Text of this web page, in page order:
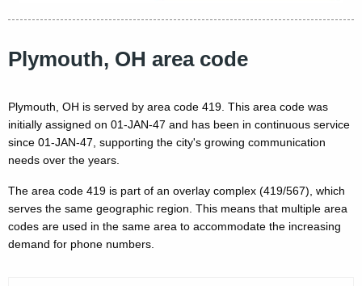
Plymouth, OH area code
Plymouth, OH is served by area code 419. This area code was
initially assigned on 01-JAN-47 and has been in continuous service
since 01-JAN-47, supporting the city's growing communication
needs over the years.
The area code 419 is part of an overlay complex (419/567), which
serves the same geographic region. This means that multiple area
codes are used in the same area to accommodate the increasing
demand for phone numbers.